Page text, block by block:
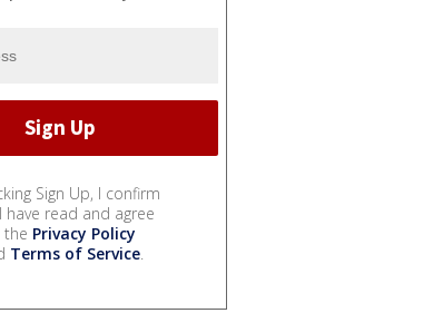
Sign Up, I confirm
have read and agree
Privacy Policy
Terms of Service.